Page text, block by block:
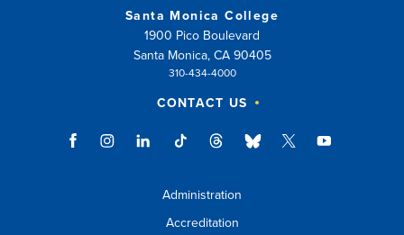
Santa Monica College
1900 Pico Boulevard
Santa Monica, CA 90405
310-434-4000
CONTACT US
Administration
Accreditation